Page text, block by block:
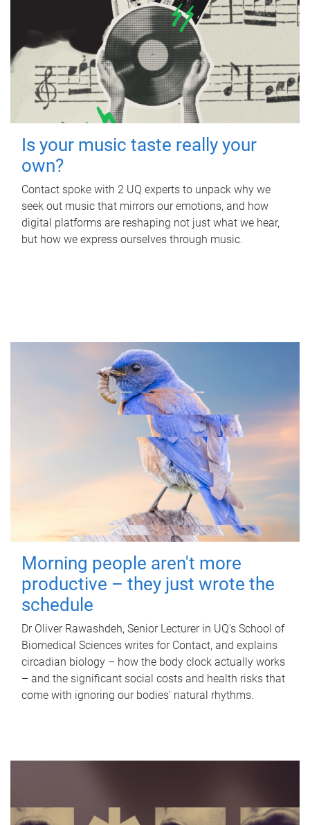
Is your music taste really your
own?
Contact spoke with 2 UQ experts to unpack why we
seek out music that mirrors our emotions, and how
digital platforms are reshaping not just what we hear,
but how we express ourselves through music.
Morning people aren't more
productive – they just wrote the
schedule
Dr Oliver Rawashdeh, Senior Lecturer in UQ's School of
Biomedical Sciences writes for Contact, and explains
circadian biology – how the body clock actually works
– and the significant social costs and health risks that
come with ignoring our bodies' natural rhythms.